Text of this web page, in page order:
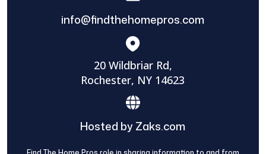
info@findthehomepros.com
20 Wildbriar Rd,
Rochester, NY 14623
Hosted by Zaks.com